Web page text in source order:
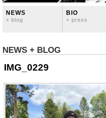
NEWS
+ blog
BIO
+ press
NEWS + BLOG
IMG_0229